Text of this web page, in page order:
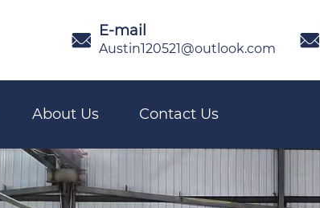

E-mail
Austin120521@outlook.com 
About Us Contact Us